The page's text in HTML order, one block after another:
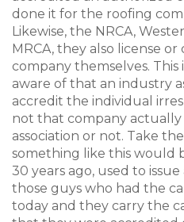
done it for the roofing
Likewise, the NRCA,
MRCA, they also license
company themselves.
aware of that an industry
accredit the individual
not that company
association or not. Take
something like this would
30 years ago, used to
those guys who had the
today and they carry the